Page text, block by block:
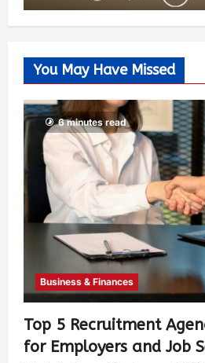
You May Have Missed
6 minutes read
Business & Finances
Top 5 Recruitment
for Employers and Job